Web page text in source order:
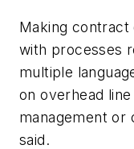
Making contract
with processes
multiple
on overhead
management or
said.